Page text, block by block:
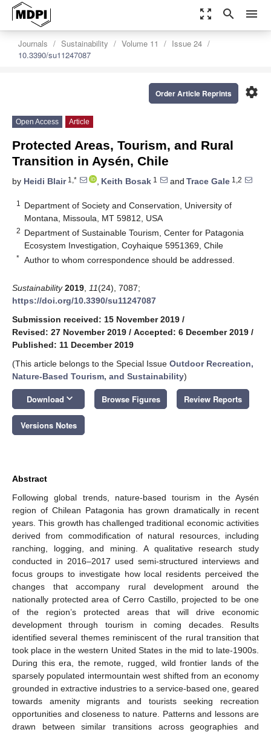
zoom_out_map search menu
Journals Sustainability Volume 11
Issue 24
10.3390/su11247087
settings
Order Article Reprints
Open Access Article
Protected Areas, Tourism, and Rural
Transition in Aysén, Chile
by Heidi Blair1,* , Keith Bosak 1 and Trace Gale 1,2
1
Department of Society and Conservation, University of
Montana, Missoula, MT 59812, USA
2 Department of Sustainable Tourism, Center for Patagonia
Ecosystem Investigation, Coyhaique 5951369, Chile
* Author to whom correspondence should be addressed.
Sustainability 2019 11(24), 7087;
https://doi.org/10.3390/su11247087
Submission received: 15 November 2019 /
Revised: 27 November 2019 / Accepted: 6 December 2019 /
Published: 11 December 2019
(This article belongs to the Special Issue Outdoor Recreation,
Nature-Based Tourism, and Sustainability)
Download keyboard_arrow_down Browse Figures Review Reports
Versions Notes
Abstract
Following global trends, nature-based tourism in the Aysén
region of Chilean Patagonia has grown dramatically in recent
years. This growth has challenged traditional economic activities
derived from commodification of natural resources, including
ranching, logging, and mining. A qualitative research study
conducted in 2016–2017 used semi-structured interviews and
focus groups to investigate how local residents perceived the
changes that accompany rural development around the
nationally protected area of Cerro Castillo, projected to be one
of the region’s protected areas that will drive economic
development through tourism in coming decades. Results
identified several themes reminiscent of the rural transition that
took place in the western United States in the mid to late-1900s.
During this era, the remote, rugged, wild frontier lands of the
sparsely populated intermountain west shifted from an economy
grounded in extractive industries to a service-based one, geared
towards amenity migrants and tourists seeking recreation
opportunities and closeness to nature. Patterns and lessons are
drawn between similar transitions across geographies and